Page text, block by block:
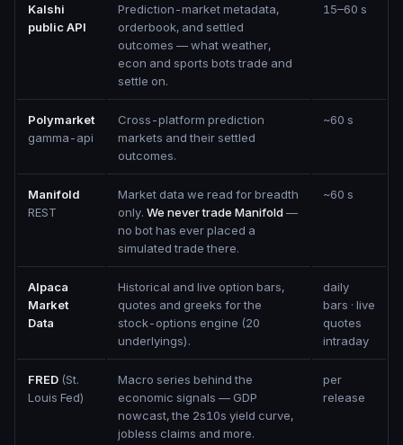
Kalshi
public API
Prediction-market metadata,
orderbook, and settled
outcomes — what weather,
econ and sports bots trade and
settle on.
15–60 s
Polymarket
gamma-api
Cross-platform prediction
markets and their settled
outcomes.
~60 s
Manifold
REST
Market data we read for breadth
only. We never trade Manifold—
no bot has ever placed a
simulated trade there.
~60 s
Alpaca
Market
Data
Historical and live option bars,
quotes and greeks for the
stock-options engine (20
underlyings).
daily
bars · live
quotes
intraday
FRED (St.
Louis Fed)
Macro series behind the
economic signals — GDP
nowcast, the 2s10s yield curve,
jobless claims and more.
per
release